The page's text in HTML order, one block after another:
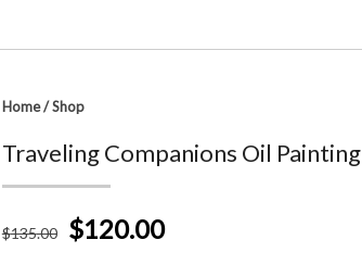
Home/Shop
Traveling Companions Oil Painting
$135.00 $120.00